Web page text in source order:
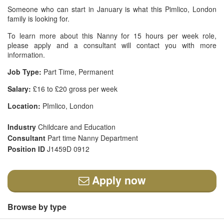
Someone who can start in January is what this Pimlico, London
family is looking for.
To learn more about this Nanny for 15 hours per week role,
please apply and a consultant will contact you with more
information.
Job Type: Part Time, Permanent
Salary: £16 to £20 gross per week
Location: PImlico, London
Industry Childcare and Education
Consultant Part time Nanny Department
Position ID J1459D 0912
Apply now
Browse by type